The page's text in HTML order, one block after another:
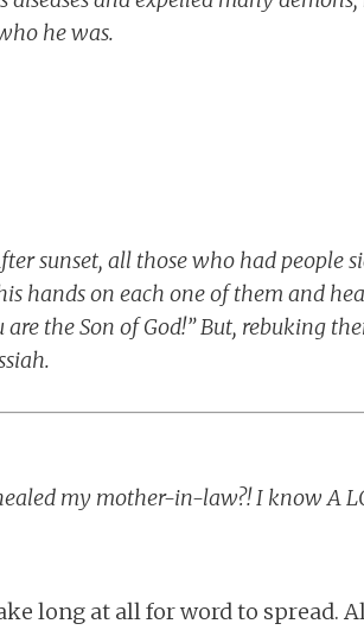
he was.
sunset, all those who had people
hands on each one of them and
are the Son of God!” But, rebuking
my mother-in-law?! I know A
long at all for word to spread.